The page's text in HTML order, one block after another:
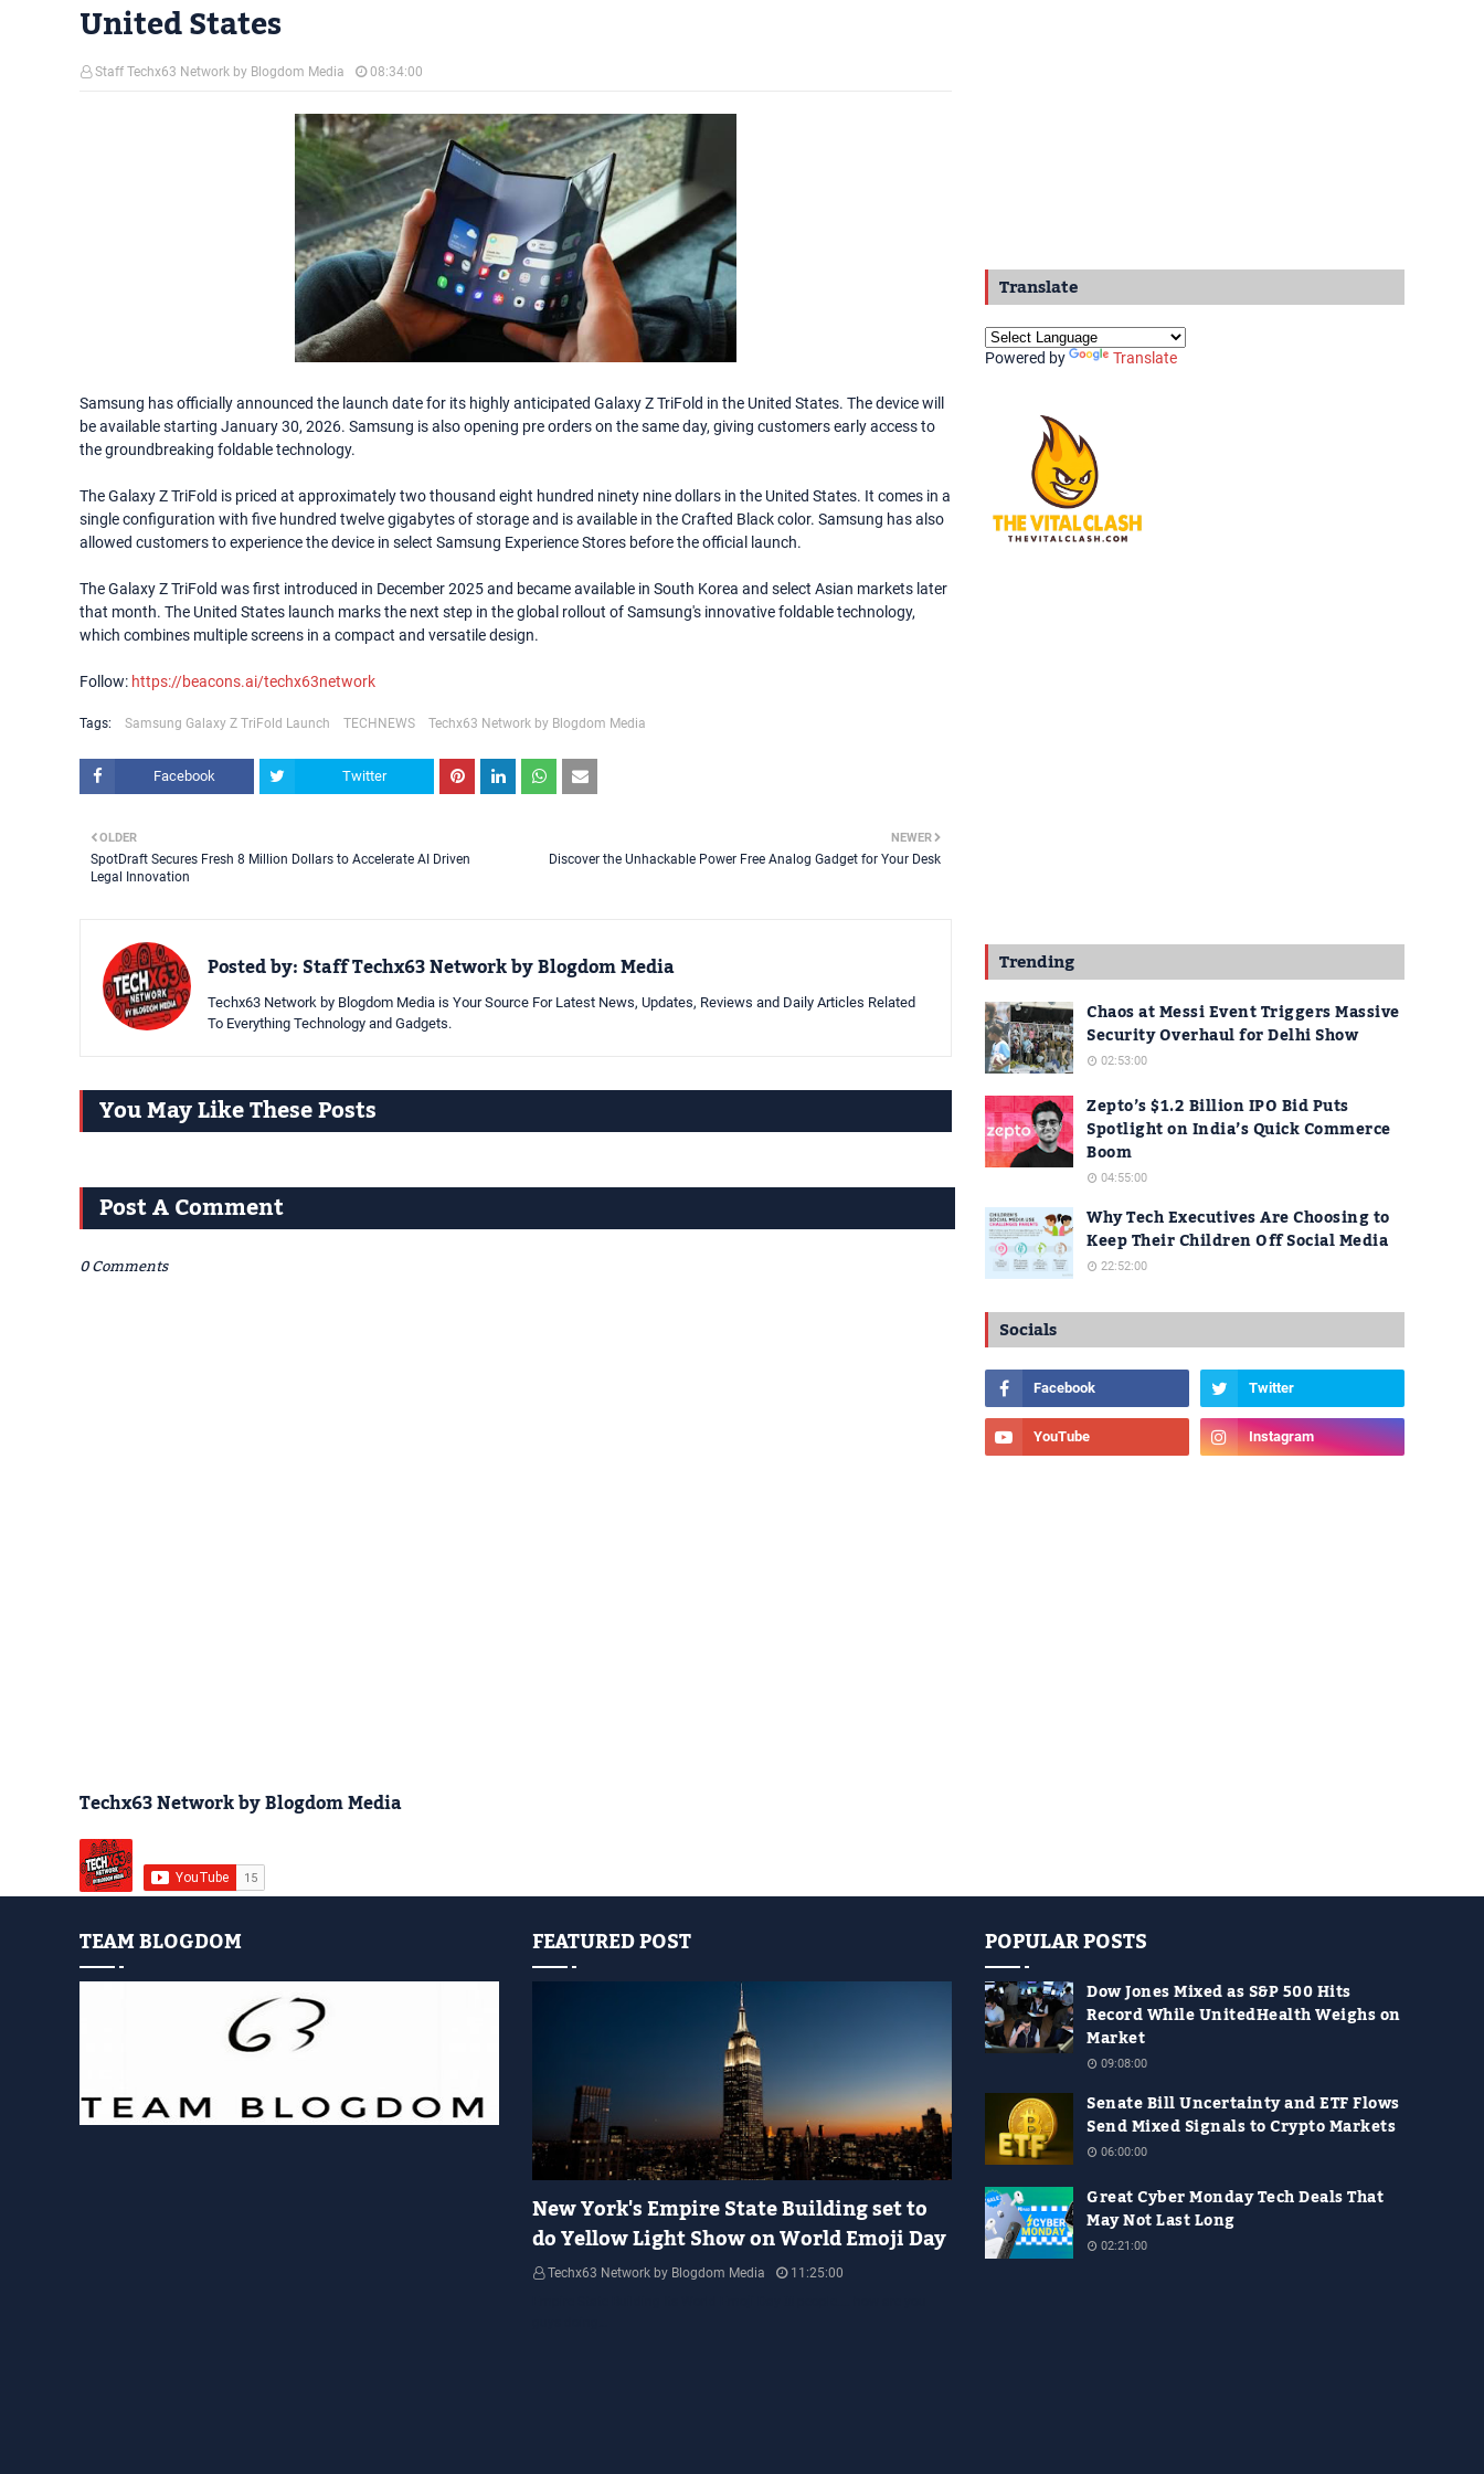
United States
Staff Techx63 Network by Blogdom Media 08:34:00
Samsung has officially announced the launch date for its highly anticipated Galaxy Z TriFold in the United States. The device will
be available starting January 30, 2026. Samsung is also opening pre orders on the same day, giving customers early access to
the groundbreaking foldable technology.
The Galaxy Z TriFold is priced at approximately two thousand eight hundred ninety nine dollars in the United States. It comes in a
single configuration with five hundred twelve gigabytes of storage and is available in the Crafted Black color. Samsung has also
allowed customers to experience the device in select Samsung Experience Stores before the official launch.
The Galaxy Z TriFold was first introduced in December 2025 and became available in South Korea and select Asian markets later
that month. The United States launch marks the next step in the global rollout of Samsung's innovative foldable technology,
which combines multiple screens in a compact and versatile design.
Follow: https://beacons.ai/techx63network
Tags: Samsung Galaxy Z TriFold Launch TECHNEWS Techx63 Network by Blogdom Media
Facebook Twitter
NEWER
Discover the Unhackable Power Free Analog Gadget for Your Desk
OLDER
SpotDraft Secures Fresh 8 Million Dollars to Accelerate AI Driven
Legal Innovation
Posted by:Staff Techx63 Network by Blogdom Media
Techx63 Network by Blogdom Media is Your Source For Latest News, Updates, Reviews and Daily Articles Related
To Everything Technology and Gadgets.
You May Like These Posts
Post A Comment
0 Comments
Techx63 Network by Blogdom Media
Translate
Powered by Translate
Trending
Chaos at Messi Event Triggers Massive
Security Overhaul for Delhi Show
02:53:00
Zepto’s $1.2 Billion IPO Bid Puts
Spotlight on India’s Quick Commerce
Boom
04:55:00
Why Tech Executives Are Choosing to
Keep Their Children Off Social Media
22:52:00
Socials
TEAM BLOGDOM FEATURED POST
New York's Empire State Building set to
do Yellow Light Show on World Emoji Day
Techx63 Network by Blogdom Media
11:25:00
POPULAR POSTS
Dow Jones Mixed as S&P 500 Hits
Record While UnitedHealth Weighs on
Market
09:08:00
Senate Bill Uncertainty and ETF Flows
Send Mixed Signals to Crypto Markets
06:00:00
Great Cyber Monday Tech Deals That
May Not Last Long
02:21:00